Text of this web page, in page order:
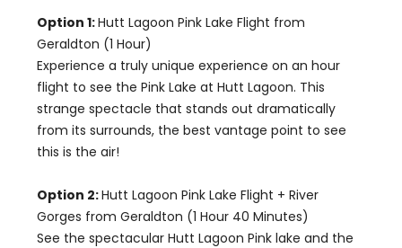
Option 1:Hutt Lagoon Pink Lake Flight from
Geraldton (1 Hour)
Experience a truly unique experience on an hour
flight to see the Pink Lake at Hutt Lagoon. This
strange spectacle that stands out dramatically
from its surrounds, the best vantage point to see
this is the air!
Option 2:Hutt Lagoon Pink Lake Flight + River
Gorges from Geraldton (1 Hour 40 Minutes)
See the spectacular Hutt Lagoon Pink lake and the